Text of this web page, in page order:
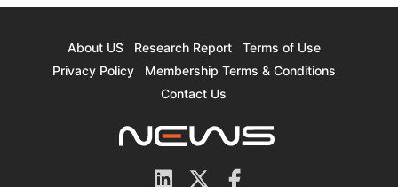
About US Research Report
Terms of Use
Privacy Policy
Membership Terms & Conditions
Contact Us